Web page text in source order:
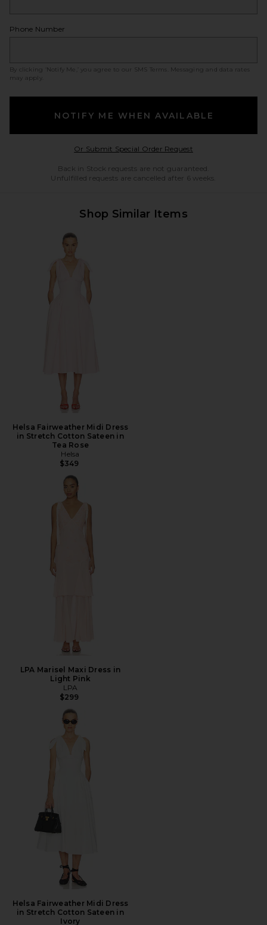
Phone Number
By clicking ‘Notify Me,’ you agree to our SMS Terms
. Messaging and data rates
may apply.
NOTIFY ME WHEN AVAILABLE
Or Submit Special Order RequestOpens in a modal
Back in Stock requests are not guaranteed.
Unfulfilled requests are cancelled after 6 weeks.
Shop Similar Items
Helsa Fairweather Midi Dress
in Stretch Cotton Sateen in
Tea Rose
Helsa
$349
LPA Marisel Maxi Dress in
Light Pink
LPA
$299
Helsa Fairweather Midi Dress
in Stretch Cotton Sateen in
Ivory